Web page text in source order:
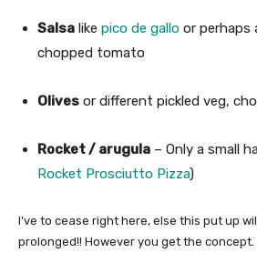
Salsa like pico de gallo or
chopped tomato
Olives or different pickled veg,
Rocket / arugula – Only a small
Rocket Prosciutto Pizza)
I’ve to cease right here, else this put up
prolonged!! However you get the concept.